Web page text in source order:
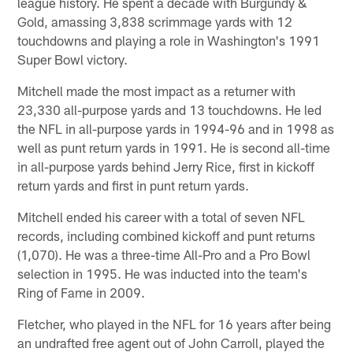
Gold, amassing 3,838 scrimmage yards with 12
touchdowns and playing a role in Washington's 1991
Super Bowl victory.
Mitchell made the most impact as a returner with
23,330 all-purpose yards and 13 touchdowns. He led
the NFL in all-purpose yards in 1994-96 and in 1998 as
well as punt return yards in 1991. He is second all-time
in all-purpose yards behind Jerry Rice, first in kickoff
return yards and first in punt return yards.
Mitchell ended his career with a total of seven NFL
records, including combined kickoff and punt returns
(1,070). He was a three-time All-Pro and a Pro Bowl
selection in 1995. He was inducted into the team's
Ring of Fame in 2009.
Fletcher, who played in the NFL for 16 years after being
an undrafted free agent out of John Carroll, played the